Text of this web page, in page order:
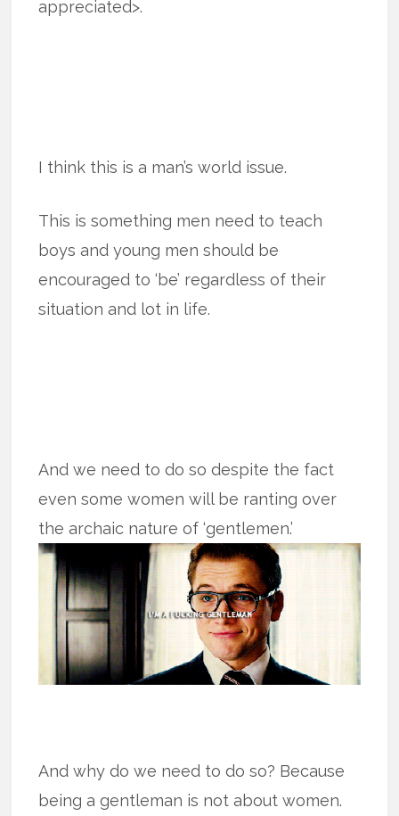
appreciated>.
I think this is a man’s world issue.
This is something men need to teach
boys and young men should be
encouraged to ‘be’ regardless of their
situation and lot in life.
And we need to do so despite the fact
even some women will be ranting over
the archaic nature of ‘gentlemen.’
And why do we need to do so? Because
being a gentleman is not about women.